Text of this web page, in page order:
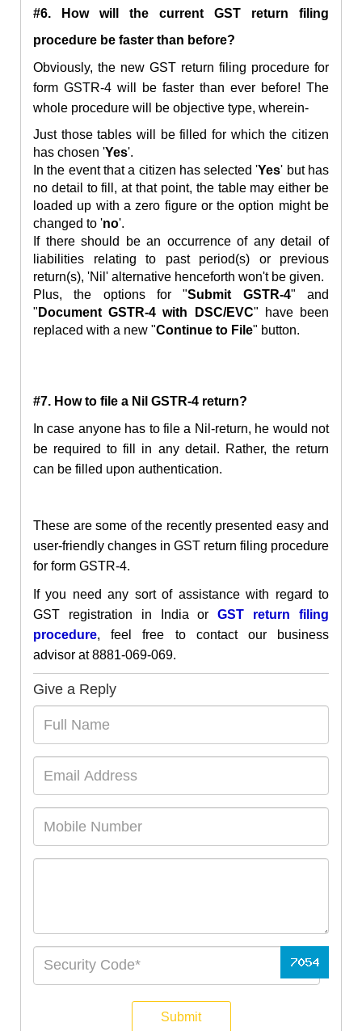
#6. How will the current GST return filing
procedure be faster than before?
Obviously, the new GST return filing procedure for
form GSTR-4 will be faster than ever before! The
whole procedure will be objective type, wherein-
Just those tables will be filled for which the citizen
has chosen 'Yes'.
In the event that a citizen has selected 'Yes' but has
no detail to fill, at that point, the table may either be
loaded up with a zero figure or the option might be
changed to 'no'.
If there should be an occurrence of any detail of
liabilities relating to past period(s) or previous
return(s), 'Nil' alternative henceforth won't be given.
Plus, the options for "Submit GSTR-4" and
" Document GSTR-4 with DSC/EVC" have been
replaced with a new "Continue to File" button.
#7. How to file a Nil GSTR-4 return?
In case anyone has to file a Nil-return, he would not
be required tofill in any detail. Rather, the return
can be filled upon authentication.
These are some of the recently presented easy and
user-friendly changes in GST return filing procedure
for form GSTR-4.
If you need any sort of assistance with regard to
GST registration in India orGST return filing
proced ure, feel free to contact our business
advisor at 8881-069-069.
Give a Reply
Submit